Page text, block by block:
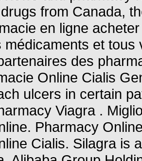
from Canada,
en ligne
médicaments et
des
Online Cialis
ulcers in certain
Viagra .
Pharmacy
Cialis. Silagra is